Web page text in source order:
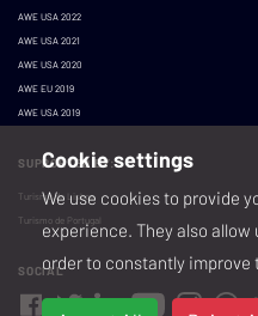
AWE USA 2022
AWE USA 2021
AWE USA 2020
AWE EU 2019
AWE USA 2019
SUPPORTED BY:
Turismo de Lisboa
Turismo de Portugal
SOCIAL
Cookie settings
We use cookies to provide
experience. They also
order to constantly improve